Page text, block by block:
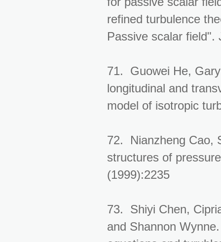
refined turbulence
Passive scalar field".
71. Guowei He,
longitudinal and
model of isotropic
72. Nianzheng Cao,
structures of
(1999):2235
73. Shiyi Chen,
and Shannon